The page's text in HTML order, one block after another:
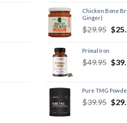
Chicken Bone
Ginger)
$29.95 $
Primal Iron
$49.95 $
Pure TMG
$39.95 $